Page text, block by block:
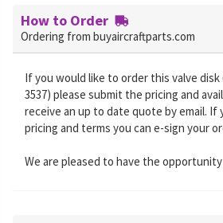
How to Order
Ordering from buyaircraftparts.com
If you would like to order this valve disk
3537) please submit the pricing and
receive an up to date quote by email. If
pricing and terms you can e-sign your
We are pleased to have the